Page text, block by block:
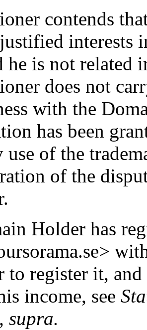
contends
interests
he is not related
does not
with the
has been
use of the
of the
Holder has
to register it,
income, see
supra.